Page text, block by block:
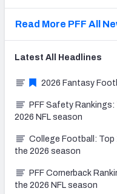
Read More PFF All
Latest All Headlines
2026 Fantasy
PFF Safety
2026 NFL season
College Football: Top
the 2026 season
PFF Cornerback
the 2026 NFL season